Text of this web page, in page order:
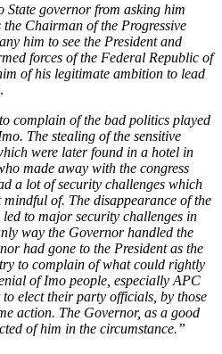
State governor from asking him
Chairman of the Progressive
him to see the President and
forces of the Federal Republic of
of his legitimate ambition to lead
complain of the bad politics played
The stealing of the sensitive
were later found in a hotel in
made away with the congress
a lot of security challenges which
of. The disappearance of the
to major security challenges in
way the Governor handled the
had gone to the President as the
to complain of what could rightly
of Imo people, especially APC
elect their party officials, by those
action. The Governor, as a good
of him in the circumstance.”